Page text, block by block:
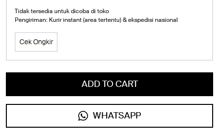
Tidak tersedia untuk dicoba di toko
Pengiriman: Kurir instant (area tertentu) & ekspedisi nasional
Cek Ongkir
ADD TO CART
WHATSAPP